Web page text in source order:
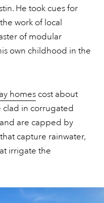
He took cues for
work of local
of modular
own childhood in the
homes cost about
clad in corrugated
are capped by
capture rainwater,
irrigate the